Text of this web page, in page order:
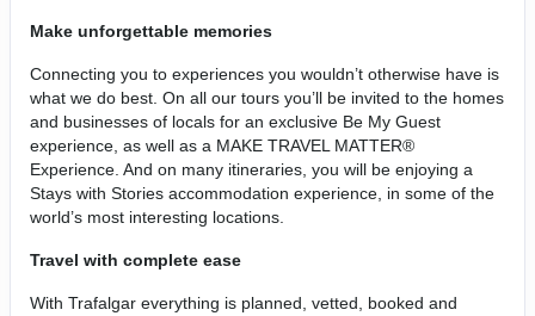
Make unforgettable memories
Connecting you to experiences you wouldn’t otherwise have is
what we do best. On all our tours you’ll be invited to the homes
and businesses of locals for an exclusive Be My Guest
experience, as well as a MAKE TRAVEL MATTER®
Experience. And on many itineraries, you will be enjoying a
Stays with Stories accommodation experience, in some of the
world’s most interesting locations.
Travel with complete ease
With Trafalgar everything is planned, vetted, booked and